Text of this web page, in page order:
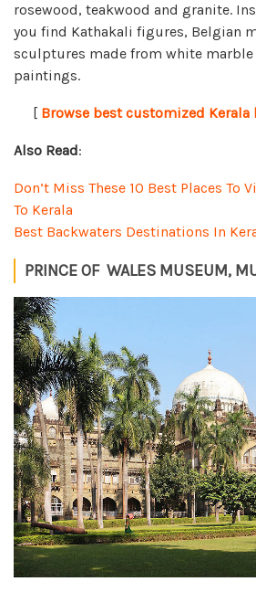
rosewood, teakwood and granite.
you find Kathakali figures, Belgian
sculptures made from white
paintings.
[ Browse best customized Kerala
Also Read:
Don’t Miss These 10 Best Places To
To Kerala
Best Backwaters Destinations In
PRINCE OF WALES MUSEUM,